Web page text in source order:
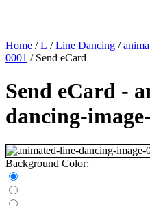
Home /L /Line Dancing /
0001 / Send eCard
Send eCard -
dancing-
Background Color: